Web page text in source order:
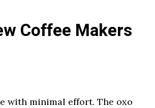
Coffee Makers
with minimal effort. The oxo